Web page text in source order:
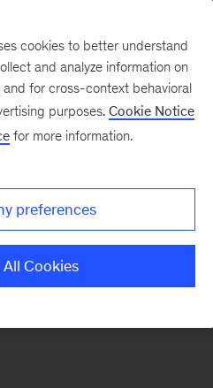
section.
cookies to better understand
and analyze information on
for cross-context behavioral
purposes. Cookie Notice
for more information.
preferences
Cookies